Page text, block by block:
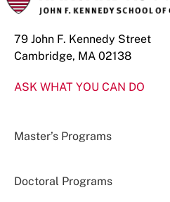
79 John F. Kennedy Street
Cambridge, MA 02138
ASK WHAT YOU CAN DO
Master’s Programs
Doctoral Programs